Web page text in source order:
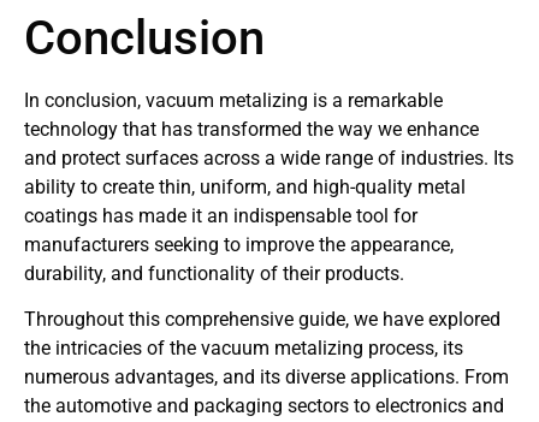
Conclusion
In conclusion, vacuum metalizing is a remarkable
technology that has transformed the way we enhance
and protect surfaces across a wide range of industries. Its
ability to create thin, uniform, and high-quality metal
coatings has made it an indispensable tool for
manufacturers seeking to improve the appearance,
durability, and functionality of their products.
Throughout this comprehensive guide, we have explored
the intricacies of the vacuum metalizing process, its
numerous advantages, and its diverse applications. From
the automotive and packaging sectors to electronics and